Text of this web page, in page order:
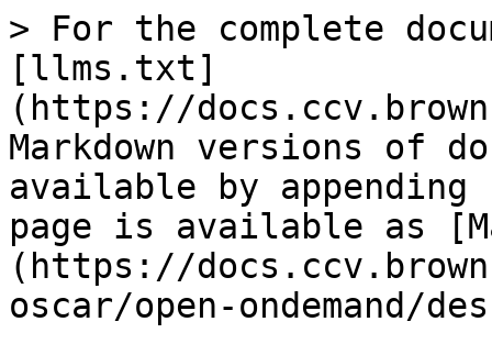
> For the complete
[llms.txt]
(https://
Markdown versions of
available by
page is available as
(https://
oscar/open-ondemand/